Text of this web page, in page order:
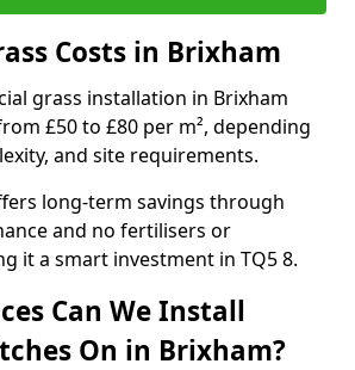
Costs in Brixham
grass installation in Brixham
£50 to £80 per m², depending
and site requirements.
long-term savings through
and no fertilisers or
it a smart investment in TQ5 8.
Can We Install
On in Brixham?